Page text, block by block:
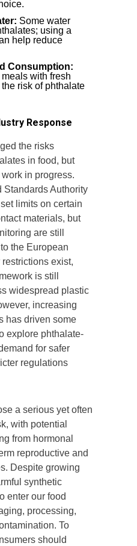
Some water
using a
help reduce
Consumption:
with fresh
risk of phthalate
Response
the risks
in food, but
in progress.
Standards Authority
limits on certain
materials, but
are still
the European
exist,
is still
widespread plastic
increasing
has driven some
explore phthalate-
for safer
regulations
a serious yet often
with potential
from hormonal
reproductive and
Despite growing
synthetic
enter our food
processing,
To
should